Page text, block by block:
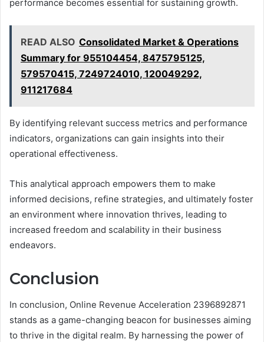
performance becomes essential for sustaining growth.
READ ALSO Consolidated Market & Operations
Summary for 955104454, 8475795125,
579570415, 7249724010, 120049292,
911217684
By identifying relevant success metrics and performance
indicators, organizations can gain insights into their
operational effectiveness.
This analytical approach empowers them to make
informed decisions, refine strategies, and ultimately foster
an environment where innovation thrives, leading to
increased freedom and scalability in their business
endeavors.
Conclusion
In conclusion, Online Revenue Acceleration 2396892871
stands as a game-changing beacon for businesses aiming
to thrive in the digital realm. By harnessing the power of